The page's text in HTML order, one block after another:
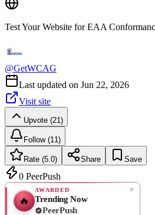
Test Your Website for EAA
@GetWCAG
Last updated on Jun 22, 2026
Visit site
Upvote (21)
Follow (11)
Rate (5.0) Share Save
0 PeerPush
🔥
AWARDED
Trending Now
PeerPush